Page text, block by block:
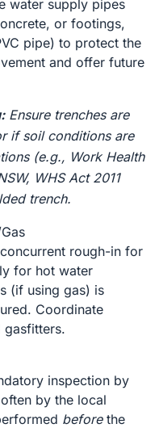
water supply pipes
or footings,
pipe) to protect the
and offer future
Ensure trenches are
if soil conditions are
(e.g., Work Health
WHS Act 2011
trench.
rough-in for
for hot water
(if using gas) is
Coordinate
gasfitters.
inspection by
by the local
beforethe